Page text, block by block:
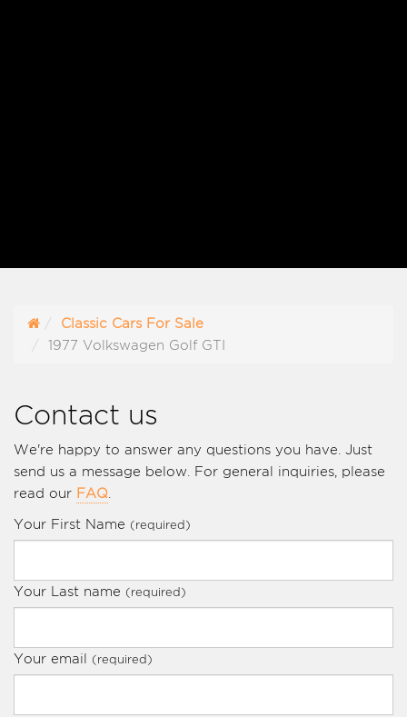
Classic Cars For Sale
1977 Volkswagen Golf GTI
Contact us
We're happy to answer any questions you have. Just
send us a message below. For general inquiries, please
read our FAQ
Your First Name (required)
Your Last name (required)
Your email (required)